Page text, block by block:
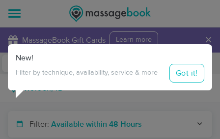
MassageBook Gift Cards Learn more ×
Travel to me
Filter: Available within 48 Hours
New!
Filter by technique, availability, service & more Got it!